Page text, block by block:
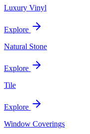
Luxury Vinyl
Explore
Natural Stone
Explore
Tile
Explore
Window Coverings